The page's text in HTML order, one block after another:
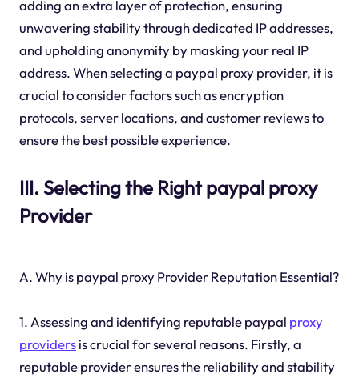
adding an extra layer of protection, ensuring
unwavering stability through dedicated IP addresses,
and upholding anonymity by masking your real IP
address. When selecting a paypal proxy provider, it is
crucial to consider factors such as encryption
protocols, server locations, and customer reviews to
ensure the best possible experience.
III. Selecting the Right paypal proxy
Provider
A. Why is paypal proxy Provider Reputation Essential?
1. Assessing and identifying reputable paypal proxy
providersis crucial for several reasons. Firstly, a
reputable provider ensures the reliability and stability